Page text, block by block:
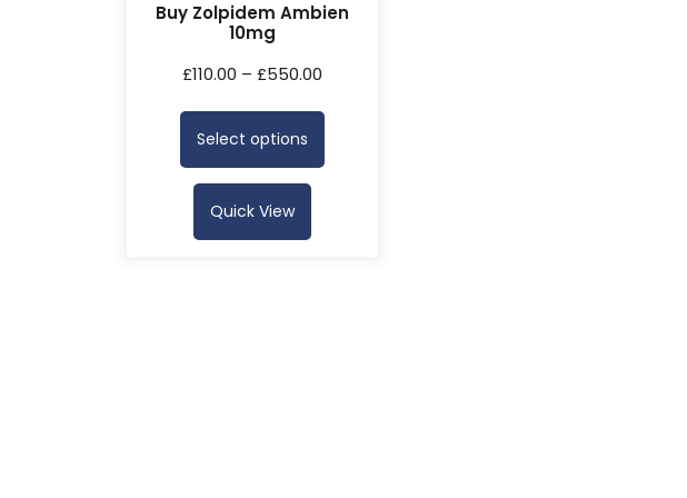
Buy Zolpidem Ambien
10mg
£110.00 – £550.00
Select options
Quick View